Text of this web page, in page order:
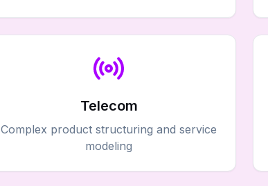
Telecom
Complex product structuring and service
modeling